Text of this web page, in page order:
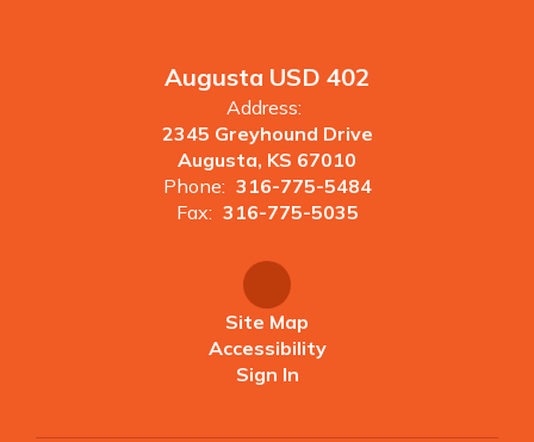
Augusta USD 402
Address:
2345 Greyhound Drive
Augusta, KS 67010
Phone: 316-775-5484
Fax: 316-775-5035
Site Map
Accessibility
Sign In